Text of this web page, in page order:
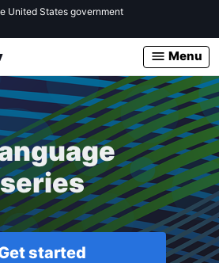
United States government
Menu
started